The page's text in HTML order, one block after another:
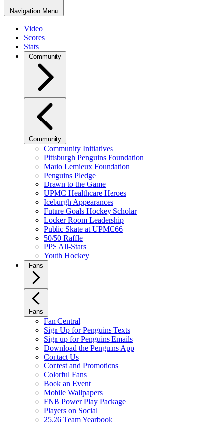
Navigation Menu
Video
Scores
Stats
Community
Community
Community Initiatives
Pittsburgh Penguins Foundation
Mario Lemieux Foundation
Penguins Pledge
Drawn to the Game
UPMC Healthcare Heroes
Iceburgh Appearances
Future Goals Hockey Scholar
Locker Room Leadership
Public Skate at UPMC66
50/50 Raffle
PPS All-Stars
Youth Hockey
Fans
Fans
Fan Central
Sign Up for Penguins Texts
Sign up for Penguins Emails
Download the Penguins App
Contact Us
Contest and Promotions
Colorful Fans
Book an Event
Mobile Wallpapers
FNB Power Play Package
Players on Social
25.26 Team Yearbook